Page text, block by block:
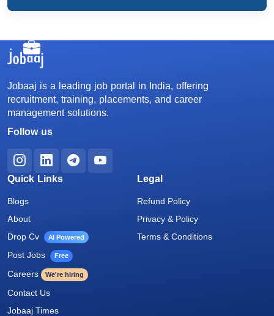
Jobaaj is a leading job portal in India, offering
recruitment, training, placements, and career
management solutions.
Follow us
Quick Links
Blogs
About
Drop Cv
AI Powered
Post Jobs Free
Careers We're hiring
Contact Us
Jobaaj Times
Legal
Refund Policy
Privacy & Policy
Terms & Conditions